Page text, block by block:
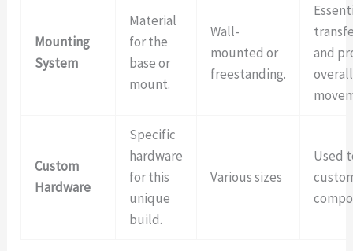
Mounting
System
Material
for the
base or
mount.
Wall-
mounted or
freestanding.
and
Custom
Hardware
Specific
hardware
for this
unique
build.
Various sizes
Used